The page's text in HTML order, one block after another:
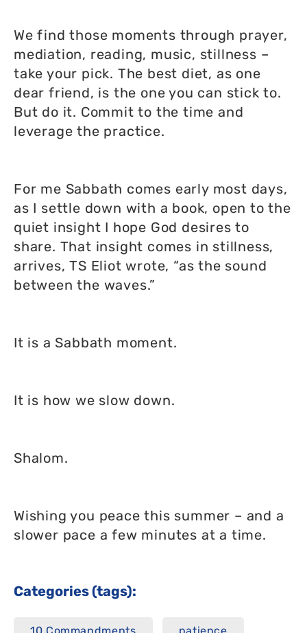
We find those moments through prayer,
mediation, reading, music, stillness –
take your pick. The best diet, as one
dear friend, is the one you can stick to.
But do it. Commit to the time and
leverage the practice.
For me Sabbath comes early most days,
as I settle down with a book, open to the
quiet insight I hope God desires to
share. That insight comes in stillness,
arrives, TS Eliot wrote, “as the sound
between the waves.”
It is a Sabbath moment.
It is how we slow down.
Shalom.
Wishing you peace this summer – and a
slower pace a few minutes at a time.
Categories (tags):